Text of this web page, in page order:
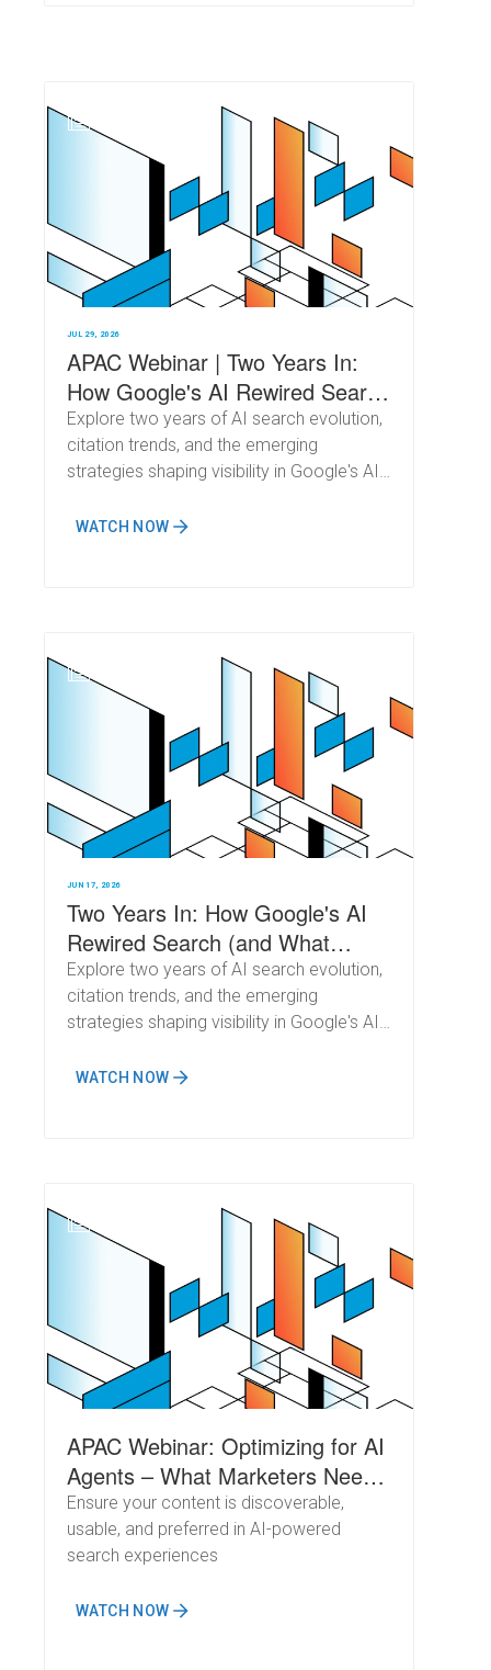
N
JUL 29, 2026
APAC Webinar | Two Years In:
How Google's AI Rewired Search
(and What Comes Next)
Explore two years of AI search evolution,
citation trends, and the emerging
strategies shaping visibility in Google's AI-
WATCH NOW
N
JUN 17, 2026
Two Years In: How Google's AI
Rewired Search (and What
Comes Next)
Explore two years of AI search evolution,
citation trends, and the emerging
strategies shaping visibility in Google's AI-
WATCH NOW
N
APAC Webinar: Optimizing for AI
Agents – What Marketers Need
to Know About Crawl Behavior
Ensure your content is discoverable,
usable, and preferred in AI-powered
search experiences
WATCH NOW